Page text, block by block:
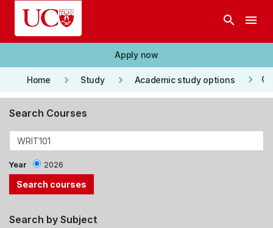
Skip to main content
search menu
Apply now
Home keyboard_arrow_right Study keyboard_arrow_right Academic study options keyboard_arrow_right
Search Courses
Year 2026
Search by Subject